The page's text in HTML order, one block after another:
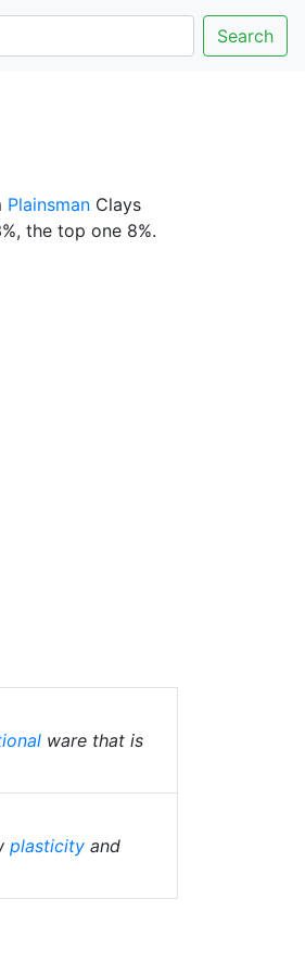
Search
Plainsman Clays
the top one 8%.
ware that is
plasticity and